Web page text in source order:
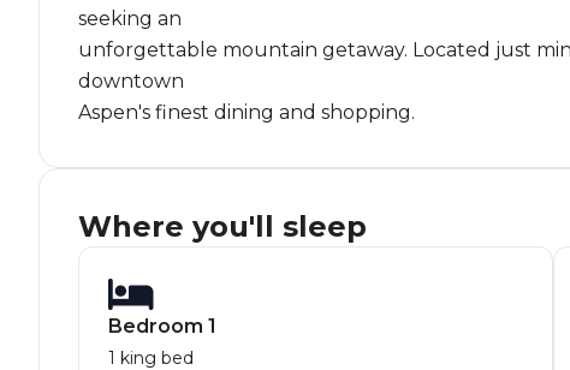
seeking an
unforgettable mountain getaway. Located just
downtown
Aspen's finest dining and shopping.
Where you'll sleep
Bedroom 1
1 king bed